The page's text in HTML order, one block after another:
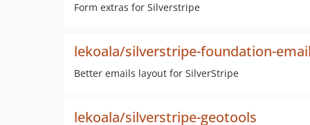
Form extras for Silverstripe
lekoala/silverstripe-foundation-
Better emails layout for SilverStripe
lekoala/silverstripe-geotools